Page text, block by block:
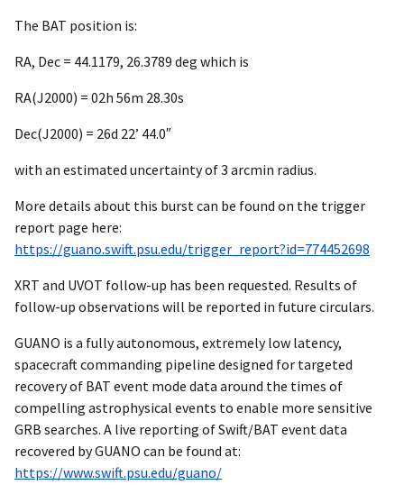
The BAT position is:
RA, Dec = 44.1179, 26.3789 deg which is
RA(J2000) = 02h 56m 28.30s
Dec(J2000) = 26d 22’ 44.0″
with an estimated uncertainty of 3 arcmin radius.
More details about this burst can be found on the trigger
report page here:
https://guano.swift.psu.edu/trigger_report?id=774452698
XRT and UVOT follow-up has been requested. Results of
follow-up observations will be reported in future circulars.
GUANO is a fully autonomous, extremely low latency,
spacecraft commanding pipeline designed for targeted
recovery of BAT event mode data around the times of
compelling astrophysical events to enable more sensitive
GRB searches. A live reporting of Swift/BAT event data
recovered by GUANO can be found at:
https://www.swift.psu.edu/guano/